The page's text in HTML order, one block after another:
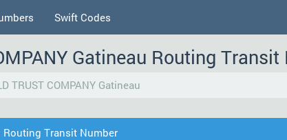
Swift Codes
Gatineau Routing
TRUST COMPANY Gatineau
Routing Transit Number